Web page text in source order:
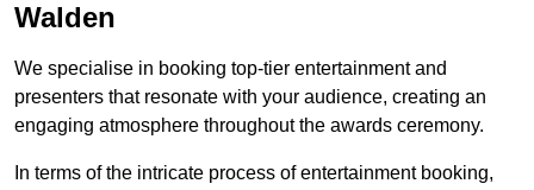
Walden
We specialise in booking top-tier entertainment and
presenters that resonate with your audience, creating an
engaging atmosphere throughout the awards ceremony.
In terms of the intricate process of entertainment booking,